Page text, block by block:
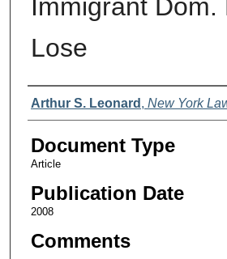
Immigrant Dom.
Lose
Authors
Arthur S. Leonard , New York
Document Type
Article
Publication Date
2008
Comments